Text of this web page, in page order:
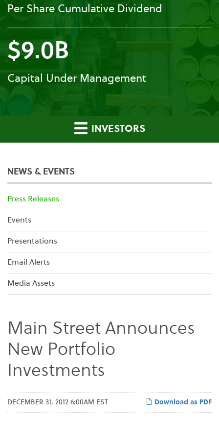
Per Share Cumulative Dividend
$9.0B
Capital Under Management
INVESTORS
NEWS & EVENTS
Press Releases
Events
Presentations
Email Alerts
Media Assets
Main Street Announces
New Portfolio
Investments
Download as PDF
DECEMBER 31, 2012 6:00AM EST